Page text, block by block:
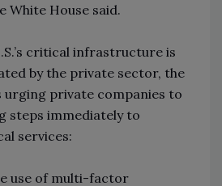
White House said.
critical infrastructure is
by the private sector, the
private companies to
steps immediately to
services:
use of multi-factor